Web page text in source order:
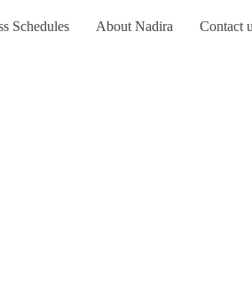
Schedules About Nadira Contact